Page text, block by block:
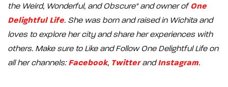
the Weird, Wonderful, and Obscure" and owner of One
Delightful Life. She was born and raised in Wichita and
loves to explore her city and share her experiences with
others. Make sure to Like and Follow One Delightful Life on
all her channels:Facebook, TwitterandInstagram.